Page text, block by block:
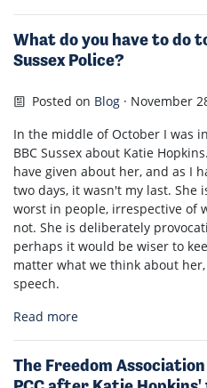
What do you have to do
Sussex Police?
Posted on Blog · November
In the middle of October I was
BBC Sussex about Katie
have given about her, and as I
two days, it wasn't my last. She
worst in people, irrespective of
not. She is deliberately
perhaps it would be wiser to
matter what we think about
speech.
Read more
The Freedom